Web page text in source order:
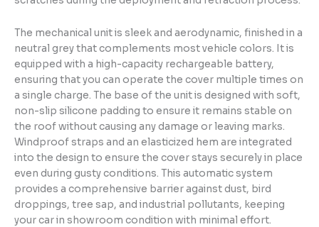
The mechanical unit is sleek and aerodynamic, finished in a
neutral grey that complements most vehicle colors. It is
equipped with a high-capacity rechargeable battery,
ensuring that you can operate the cover multiple times on
a single charge. The base of the unit is designed with soft,
non-slip silicone padding to ensure it remains stable on
the roof without causing any damage or leaving marks.
Windproof straps and an elasticized hem are integrated
into the design to ensure the cover stays securely in place
even during gusty conditions. This automatic system
provides a comprehensive barrier against dust, bird
droppings, tree sap, and industrial pollutants, keeping
your car in showroom condition with minimal effort.